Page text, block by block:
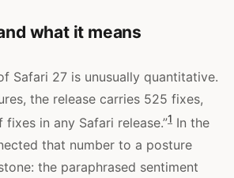
what it means
Safari 27 is unusually quantitative.
the release carries 525 fixes,
in any Safari release.”1 In the
that number to a posture
the paraphrased sentiment